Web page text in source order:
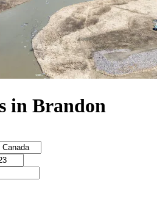
in Brandon